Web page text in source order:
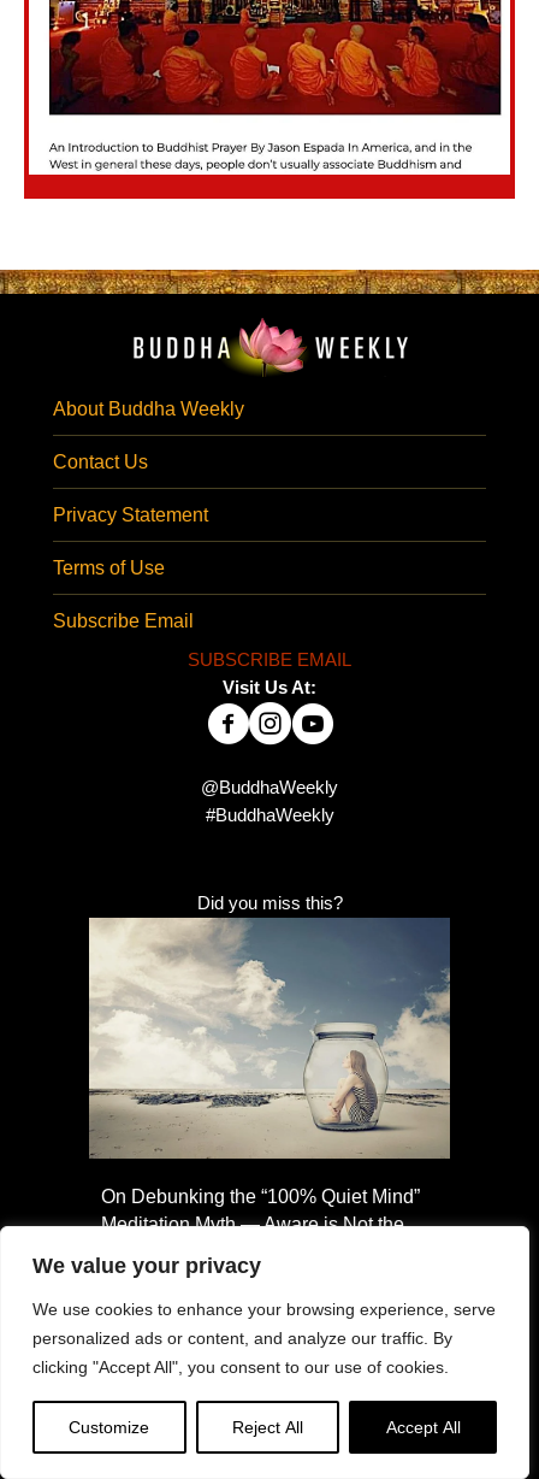
We value your privacy
We use cookies to enhance your browsing experience, serve
personalized ads or content, and analyze our traffic. By
clicking "Accept All", you consent to our use of cookies.
Customize Reject All Accept All
About Buddha Weekly
Contact Us
Privacy Statement
Terms of Use
Subscribe Email
SUBSCRIBE EMAIL
Visit Us At:
@BuddhaWeekly
#BuddhaWeekly
Did you miss this?
On Debunking the “100% Quiet Mind”
Meditation Myth — Aware is Not the